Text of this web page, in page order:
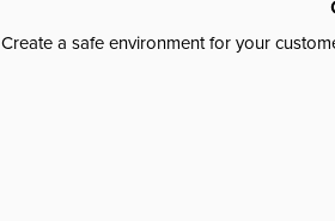
Create a safe environment for your